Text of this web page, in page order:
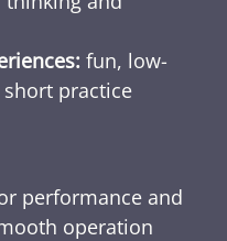
fun, low-
practice
performance and
operation